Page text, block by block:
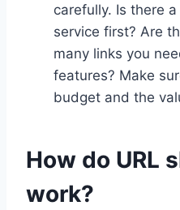
carefully. Is there
service first? Are
many links you
features? Make
budget and the
How do URL
work?